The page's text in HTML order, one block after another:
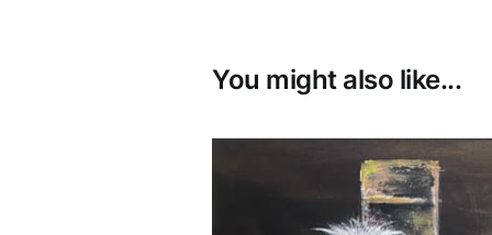
You might also like...